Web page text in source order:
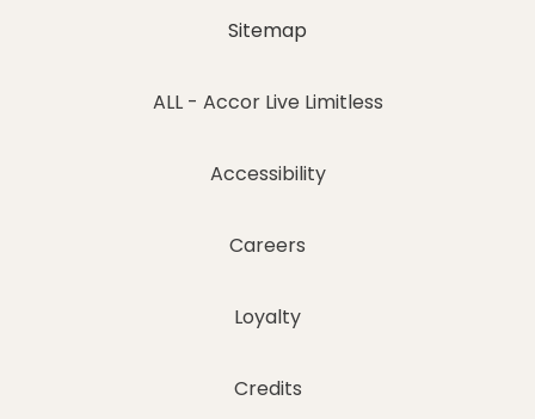
Sitemap
ALL - Accor Live Limitless
Accessibility
Careers
Loyalty
Credits